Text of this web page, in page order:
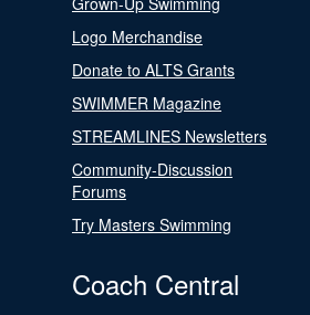
Logo Merchandise
Donate to ALTS Grants
SWIMMER Magazine
STREAMLINES Newsletters
Community-Discussion
Forums
Try Masters Swimming
Coach Central